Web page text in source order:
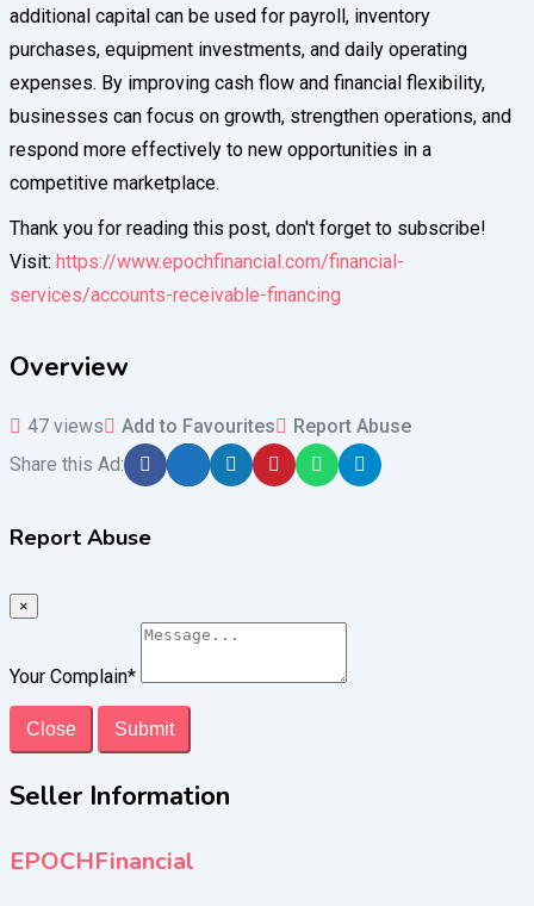
additional capital can be used for payroll, inventory
purchases, equipment investments, and daily operating
expenses. By improving cash flow and financial flexibility,
businesses can focus on growth, strengthen operations, and
respond more effectively to new opportunities in a
competitive marketplace.
Thank you for reading this post, don't forget to subscribe!
Visit: https://www.epochfinancial.com/financial-
services/accounts-receivable-financing
Overview
47 views Add to Favourites
Report Abuse
Share this Ad:
Report Abuse
×
Your Complain*
Close Submit
Seller Information
EPOCHFinancial